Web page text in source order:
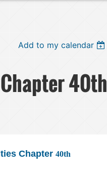
Add to my calendar
40th
Chapter 40th